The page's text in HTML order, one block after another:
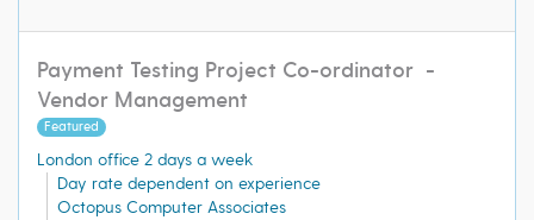
Payment Testing Project Co-ordinator -
Vendor Management
Featured
London office 2 days a week
Day rate dependent on experience
Octopus Computer Associates